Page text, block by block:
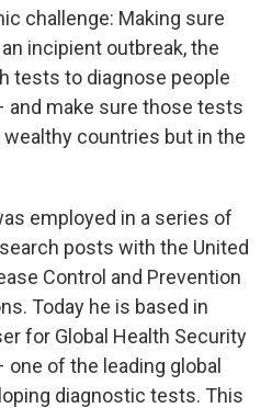
challenge: Making sure
incipient outbreak, the
tests to diagnose people
and make sure those tests
countries but in the
employed in a series of
posts with the United
Control and Prevention
Today he is based in
for Global Health Security
of the leading global
diagnostic tests. This